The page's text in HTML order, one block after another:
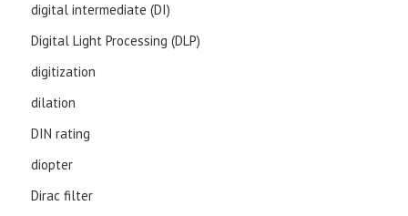
digital intermediate (DI)
Digital Light Processing (DLP)
digitization
dilation
DIN rating
diopter
Dirac filter